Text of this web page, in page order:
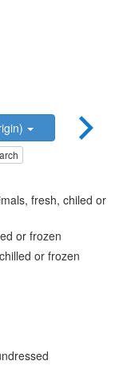
fresh, chiled or
or frozen
or frozen